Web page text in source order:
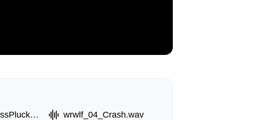
wrwlf_03_BassPluckC.wav
wrwlf_04_Crash.wav